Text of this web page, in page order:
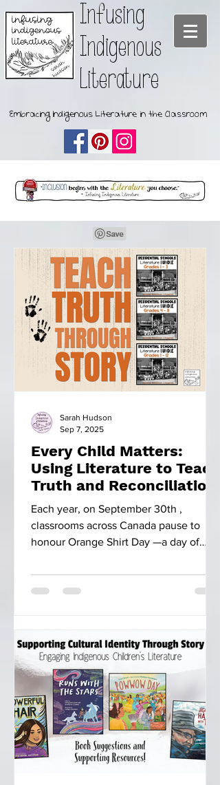
Infusing
Indigenous
Literature
Embracing Indigenous Literature in the Classroom
Every Child Matters:
Using Literature to Teach
Truth and Reconciliation
Each year, on September 30th ,
classrooms across Canada pause to
honour Orange Shirt Day —a day of
Sarah Hudson
Sep 7, 2025